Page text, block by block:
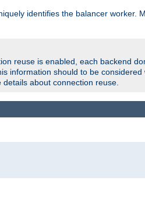
identifies the balancer worker.
reuse is enabled, each backend
information should to be considered
about connection reuse.